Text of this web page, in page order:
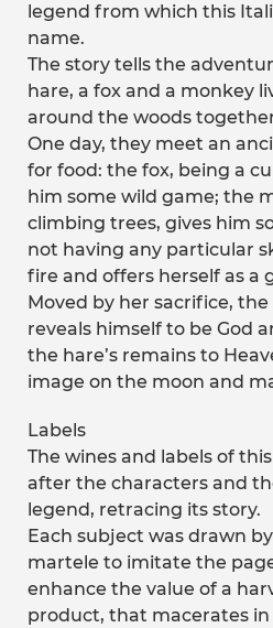
legend from which this
name.
The story tells the
hare, a fox and a monkey
around the woods
One day, they meet an
for food: the fox, being a
him some wild game; the
climbing trees, gives him
not having any particular
fire and offers herself as a
Moved by her sacrifice,
reveals himself to be God
the hare’s remains to
image on the moon and
Labels
The wines and labels of
after the characters and
legend, retracing its story.
Each subject was drawn
martele to imitate the
enhance the value of a
product, that macerates